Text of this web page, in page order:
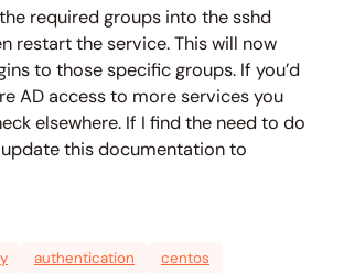
required groups into the sshd
restart the service. This will now
to those specific groups. If you’d
AD access to more services you
elsewhere. If I find the need to do
update this documentation to
authentication centos